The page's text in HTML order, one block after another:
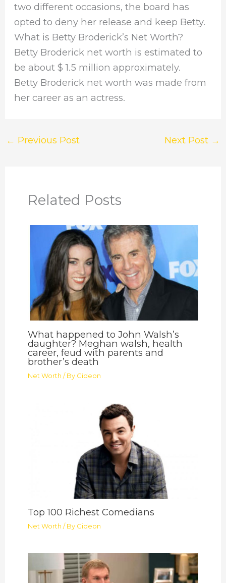
two different occasions, the board has
opted to deny her release and keep Betty.
What is Betty Broderick’s Net Worth?
Betty Broderick net worth is estimated to
be about $ 1.5 million approximately.
Betty Broderick net worth was made from
her career as an actress.
← Previous Post Next Post →
Related Posts
What happened to John Walsh’s
daughter? Meghan walsh, health
career, feud with parents and
brother’s death
Net Worth / By Gideon
Top 100 Richest Comedians
Net Worth / By Gideon